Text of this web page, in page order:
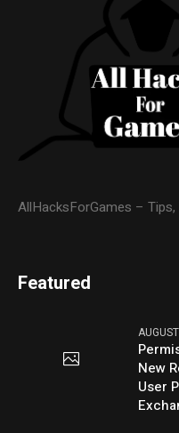
AllHacksForGames –
Featured
New
User